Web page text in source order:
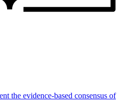
the evidence-based consensus of